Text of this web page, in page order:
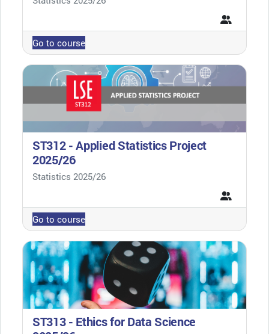
Go to course
ST312 - Applied Statistics Project
2025/26
Course category
Statistics 2025/26
Go to course
ST313 - Ethics for Data Science